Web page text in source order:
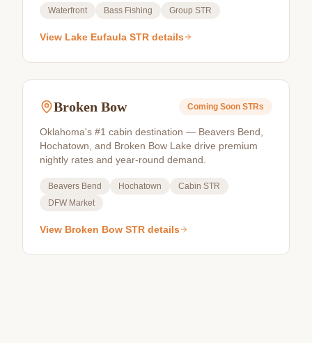
Waterfront Bass Fishing Group STR
View Lake Eufaula STR details
Broken Bow Coming Soon STRs
Oklahoma's #1 cabin destination — Beavers Bend,
Hochatown, and Broken Bow Lake drive premium
nightly rates and year-round demand.
Beavers Bend Hochatown
Cabin STR
DFW Market
View Broken Bow STR details